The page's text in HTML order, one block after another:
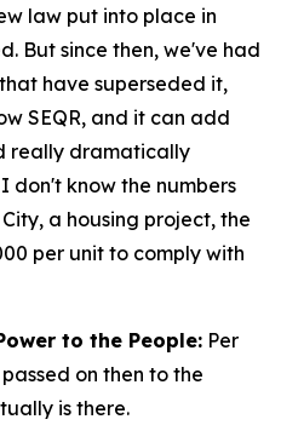
law put into place in
But since then, we've had
have superseded it,
SEQR, and it can add
really dramatically
don't know the numbers
a housing project, the
per unit to comply with
to the People: Per
on then to the
is there.